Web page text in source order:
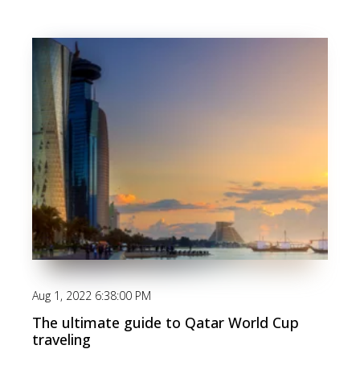
Aug 1, 2022 6:38:00 PM
The ultimate guide to Qatar World Cup
traveling